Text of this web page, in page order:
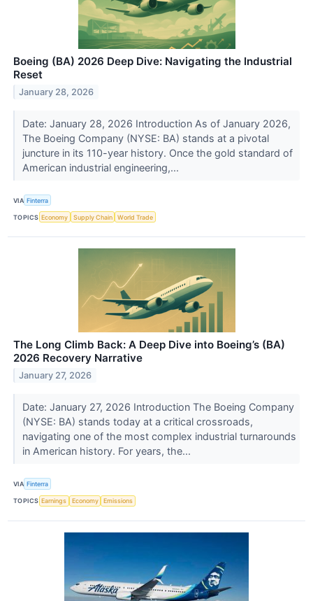
Boeing (BA) 2026 Deep Dive: Navigating the Industrial
Reset
January 28, 2026
Date: January 28, 2026 Introduction As of January 2026,
The Boeing Company (NYSE: BA) stands at a pivotal
juncture in its 110-year history. Once the gold standard of
American industrial engineering,...
VIA Finterra
TOPICS Economy Supply Chain World Trade
The Long Climb Back: A Deep Dive into Boeing’s (BA)
2026 Recovery Narrative
January 27, 2026
Date: January 27, 2026 Introduction The Boeing Company
(NYSE: BA) stands today at a critical crossroads,
navigating one of the most complex industrial turnarounds
in American history. For years, the...
VIA Finterra
TOPICS Earnings Economy Emissions